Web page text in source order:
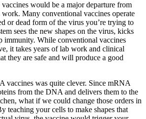
would be a major departure from
Many conventional vaccines operate
or dead form of the virus you’re trying to
sees the new shapes on the virus, kicks
immunity. While conventional vaccines
it takes years of lab work and clinical
they are safe and will produce a good
vaccines was quite clever. Since mRNA
from the DNA and delivers them to the
what if we could change those orders in
teaching your cells to make shapes that